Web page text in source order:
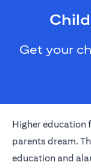
Get your
Higher education
parents dream.
education and